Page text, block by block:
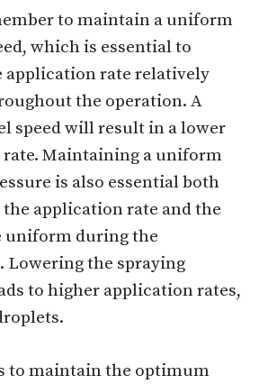
to maintain a uniform
which is essential to
application rate relatively
the operation. A
speed will result in a lower
Maintaining a uniform
is also essential both
application rate and the
uniform during the
Lowering the spraying
to higher application rates,
to maintain the optimum